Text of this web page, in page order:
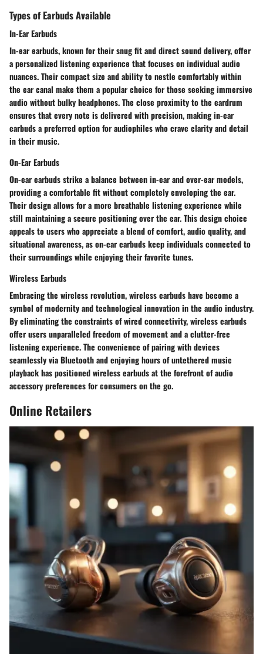
Types of Earbuds Available
In-Ear Earbuds
In-ear earbuds, known for their snug fit and direct sound delivery, offer
a personalized listening experience that focuses on individual audio
nuances. Their compact size and ability to nestle comfortably within
the ear canal make them a popular choice for those seeking immersive
audio without bulky headphones. The close proximity to the eardrum
ensures that every note is delivered with precision, making in-ear
earbuds a preferred option for audiophiles who crave clarity and detail
in their music.
On-Ear Earbuds
On-ear earbuds strike a balance between in-ear and over-ear models,
providing a comfortable fit without completely enveloping the ear.
Their design allows for a more breathable listening experience while
still maintaining a secure positioning over the ear. This design choice
appeals to users who appreciate a blend of comfort, audio quality, and
situational awareness, as on-ear earbuds keep individuals connected to
their surroundings while enjoying their favorite tunes.
Wireless Earbuds
Embracing the wireless revolution, wireless earbuds have become a
symbol of modernity and technological innovation in the audio industry.
By eliminating the constraints of wired connectivity, wireless earbuds
offer users unparalleled freedom of movement and a clutter-free
listening experience. The convenience of pairing with devices
seamlessly via Bluetooth and enjoying hours of untethered music
playback has positioned wireless earbuds at the forefront of audio
accessory preferences for consumers on the go.
Online Retailers